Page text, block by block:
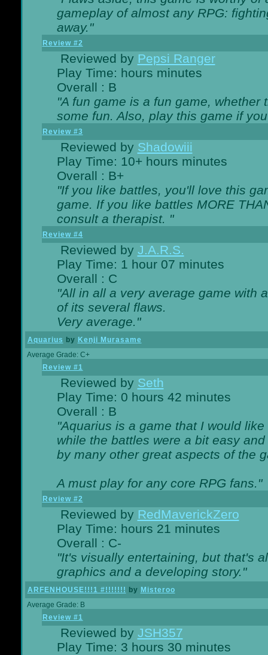
gameplay of almost any RPG:
away."
Review #2
Reviewed by Pepsi Ranger
Play Time: hours minutes
Overall : B
"A fun game is a fun game,
some fun. Also, play this game if
Review #3
Reviewed by Shadowiii
Play Time: 10+ hours minutes
Overall : B+
"If you like battles, you'll love this
game. If you like battles MORE
consult a therapist. "
Review #4
Reviewed by J.A.R.S.
Play Time: 1 hour 07 minutes
Overall : C
"All in all a very average game with
of its several flaws.
Very average."
Aquarius by Kenji Murasame
Average Grade: C+
Review #1
Reviewed by Seth
Play Time: 0 hours 42 minutes
Overall : B
"Aquarius is a game that I would
while the battles were a bit easy
by many other great aspects of the
A must play for any core RPG fans."
Review #2
Reviewed by RedMaverickZero
Play Time: hours 21 minutes
Overall : C-
"It's visually entertaining, but that's
graphics and a developing story."
ARFENHOUSE!!!1 #!!!!!!! by Misteroo
Average Grade: B
Review #1
Reviewed by JSH357
Play Time: 3 hours 30 minutes